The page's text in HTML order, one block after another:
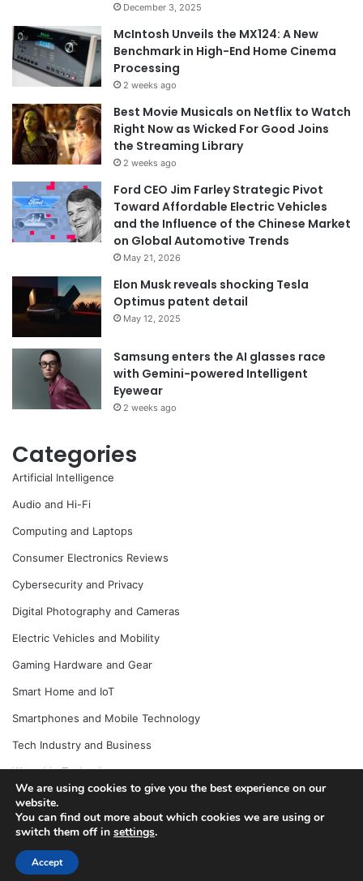
December 3, 2025
McIntosh Unveils the MX124: A New
Benchmark in High-End Home Cinema
Processing
2 weeks ago
Best Movie Musicals on Netflix to Watch
Right Now as Wicked For Good Joins
the Streaming Library
2 weeks ago
Ford CEO Jim Farley Strategic Pivot
Toward Affordable Electric Vehicles
and the Influence of the Chinese Market
on Global Automotive Trends
May 21, 2026
Elon Musk reveals shocking Tesla
Optimus patent detail
May 12, 2025
Samsung enters the AI glasses race
with Gemini-powered Intelligent
Eyewear
2 weeks ago
Categories
Artificial Intelligence
Audio and Hi-Fi
Computing and Laptops
Consumer Electronics Reviews
Cybersecurity and Privacy
Digital Photography and Cameras
Electric Vehicles and Mobility
Gaming Hardware and Gear
Smart Home and IoT
Smartphones and Mobile Technology
Tech Industry and Business
Wearable Technology
© Copyright 2026, All Rights Reserved |
We are using cookies to give you the best experience on our
website.
You can find out more about which cookies we are using or
switch them off in settings.
Accept